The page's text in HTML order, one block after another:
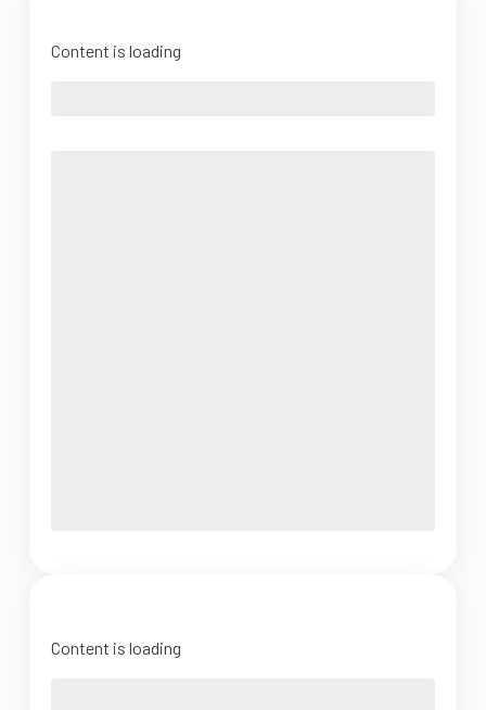
Content is loading
Content is loading